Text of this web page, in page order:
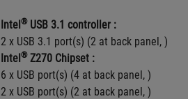
Intel® USB 3.1 controller :
2 x USB 3.1 port(s) (2 at back panel, )
Intel® Z270 Chipset :
6 x USB port(s) (4 at back panel, )
2 x USB port(s) (2 at back panel, )